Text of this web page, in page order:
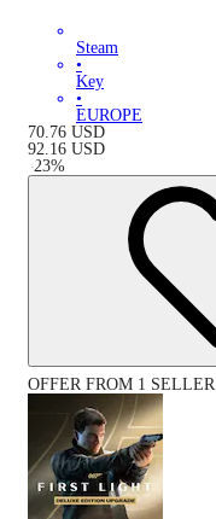
Steam
•
Key
•
EUROPE
70.76 USD
92.16 USD
-23%
OFFER FROM 1 SELLER